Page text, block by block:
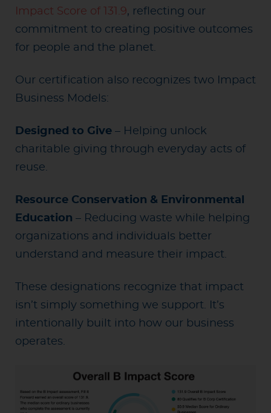
Impact Score of 131.9, reflecting our
commitment to creating positive outcomes
for people and the planet.
Our certification also recognizes two Impact
Business Models:
Designed to Give – Helping unlock
charitable giving through everyday acts of
reuse.
Resource Conservation & Environmental
Education – Reducing waste while helping
organizations and individuals better
understand and measure their impact.
These designations recognize that impact
isn’t simply something we support. It’s
intentionally built into how our business
operates.